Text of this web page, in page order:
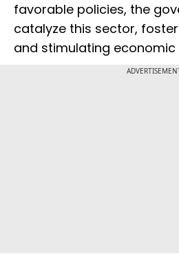
favorable policies, the
catalyze this sector,
and stimulating economic